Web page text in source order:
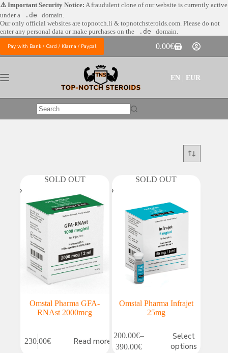
Skip
to
content
⚠️ Important Security Notice: A fraudulent clone of our website is currently active
under a
.de
domain.
Our only official websites are topnotch.li & topnotchsteroids.com. Please do not
enter any personal data or make purchases on the
.de domain.
Pay with Bank / Card / Klarna / Paypal
Shopping
cart
0.00€
EN | EUR
No
SOLD OUT
Omstal Pharma GFA-
RNAst 2000mcg
230.00€ Read more
SOLD OUT
Omstal Pharma Infrajet
25mg
200.00€–
390.00€
Price
Select
options
This
product